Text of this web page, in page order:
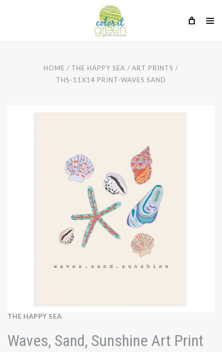
HOME THE HAPPY SEA
ART PRINTS
THS-11X14 PRINT-WAVES SAND
THE HAPPY SEA
Waves, Sand, Sunshine Art Print